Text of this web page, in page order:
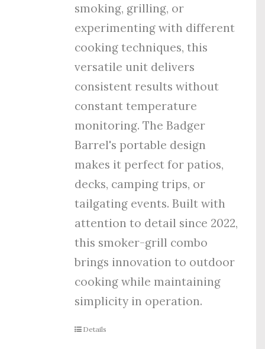
smoking, grilling, or
experimenting with different
cooking techniques, this
versatile unit delivers
consistent results without
constant temperature
monitoring. The Badger
Barrel's portable design
makes it perfect for patios,
decks, camping trips, or
tailgating events. Built with
attention to detail since 2022,
this smoker-grill combo
brings innovation to outdoor
cooking while maintaining
simplicity in operation.
Details